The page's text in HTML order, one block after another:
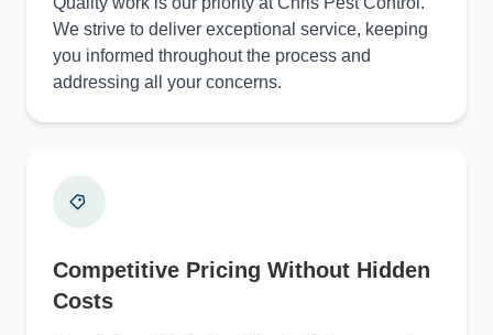
We strive to deliver exceptional service, keeping
you informed throughout the process and
addressing all your concerns.
Competitive Pricing Without Hidden
Costs